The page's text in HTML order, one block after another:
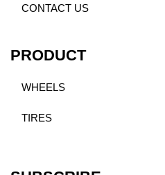
CONTACT US
PRODUCT
WHEELS
TIRES